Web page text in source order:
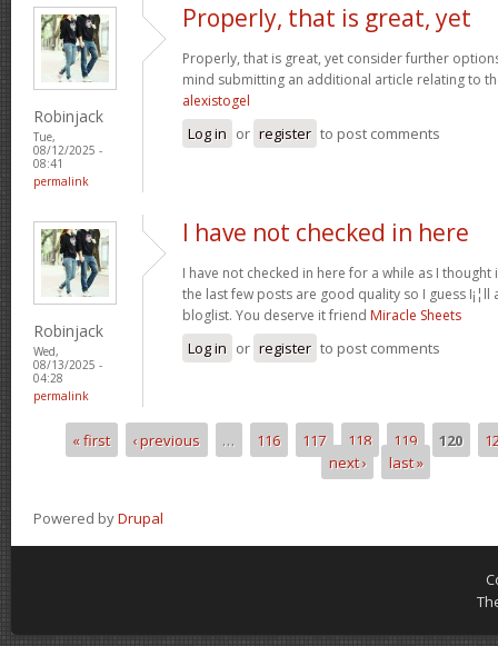
Robinjack
Tue,
08/12/2025 -
08:41
permalink
Properly, that is great, yet
Properly, that is great, yet consider further
mind submitting an additional article relating to
alexistogel
Log in or register to post comments
Robinjack
Wed,
08/13/2025 -
04:28
permalink
I have not checked in here
I have not checked in here for a while as I
the last few posts are good quality so I guess
bloglist. You deserve it friend Miracle Sheets
Log in or register to post comments
Pages
« first ‹ previous … 116 117 118 119 120
next ›
last »
Powered byDrupal